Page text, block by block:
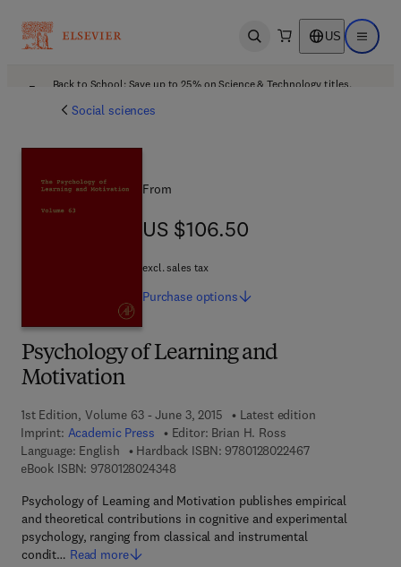
Open search US Open
Back to School: Save up to 25% on Science & Technology titles.
Social sciences
Psychology of Learning and
Motivation
1st Edition, Volume 63 - June 3, 2015
Latest edition
Imprint: Academic Press Editor: Brian H. Ross
Language: English
Hardback ISBN: 97801280224679 7 8 - 0 - 1 2 -
eBook ISBN: 97801280243489 7 8 - 0 - 1 2 - 8 0 2 4 3 4 - 8
Psychology of Learning and Motivation publishes empirical
and theoretical contributions in cognitive and experimental
psychology, ranging from classical and instrumental
condit… Read more
From
US $106.50
US $106.50
excl. sales tax
Purchase options